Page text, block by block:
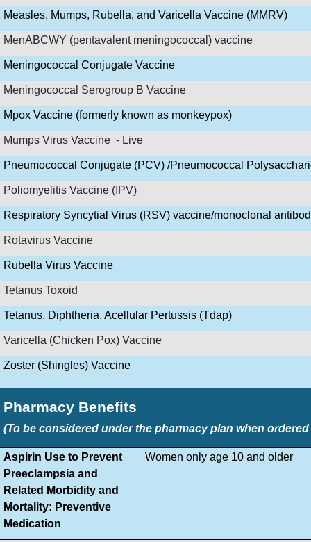
Measles, Mumps, Rubella, and Varicella Vaccine (MMRV)
MenABCWY (pentavalent meningococcal) vaccine
Meningococcal Conjugate Vaccine
Meningococcal Serogroup B Vaccine
Mpox Vaccine (formerly known as monkeypox)
Mumps Virus Vaccine - Live
Pneumococcal Conjugate (PCV) /Pneumococcal
Poliomyelitis Vaccine (IPV)
Respiratory Syncytial Virus (RSV) vaccine/monoclonal
Rotavirus Vaccine
Rubella Virus Vaccine
Tetanus Toxoid
Tetanus, Diphtheria, Acellular Pertussis (Tdap)
Varicella (Chicken Pox) Vaccine
Zoster (Shingles) Vaccine
Pharmacy Benefits
(To be considered under the pharmacy plan when
Aspirin Use to Prevent
Preeclampsia and
Related Morbidity and
Mortality: Preventive
Medication
Women only age 10 and older